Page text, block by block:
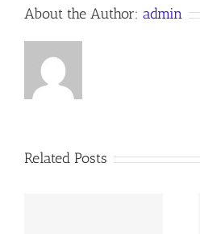
About the Author: admin
Related Posts